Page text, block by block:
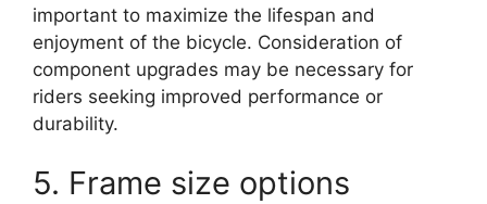
important to maximize the lifespan and
enjoyment of the bicycle. Consideration of
component upgrades may be necessary for
riders seeking improved performance or
durability.
5. Frame size options